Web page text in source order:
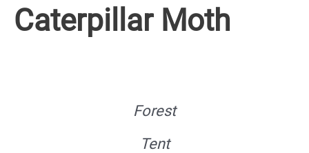
Caterpillar Moth
Forest
Tent